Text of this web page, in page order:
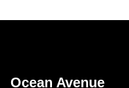
Ocean Avenue